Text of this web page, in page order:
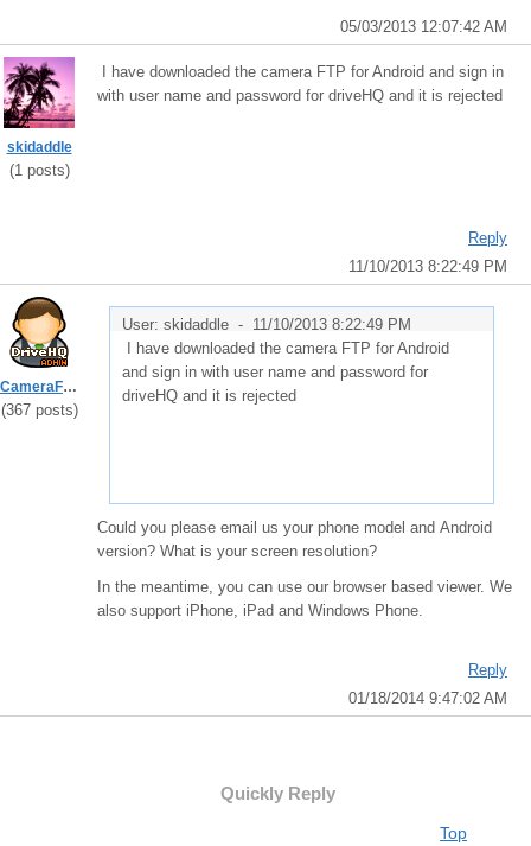
05/03/2013 12:07:42 AM
skidaddle
(1 posts)
I have downloaded the camera FTP for Android and sign in
with user name and password for driveHQ and it is rejected
Reply
11/10/2013 8:22:49 PM
CameraFTPSupport
(367 posts)
User: skidaddle - 11/10/2013 8:22:49 PM
I have downloaded the camera FTP for Android
and sign in with user name and password for
driveHQ and it is rejected
Could you please email us your phone model and Android
version? What is your screen resolution?
In the meantime, you can use our browser based viewer. We
also support iPhone, iPad and Windows Phone.
Reply
01/18/2014 9:47:02 AM
Quickly Reply
Top